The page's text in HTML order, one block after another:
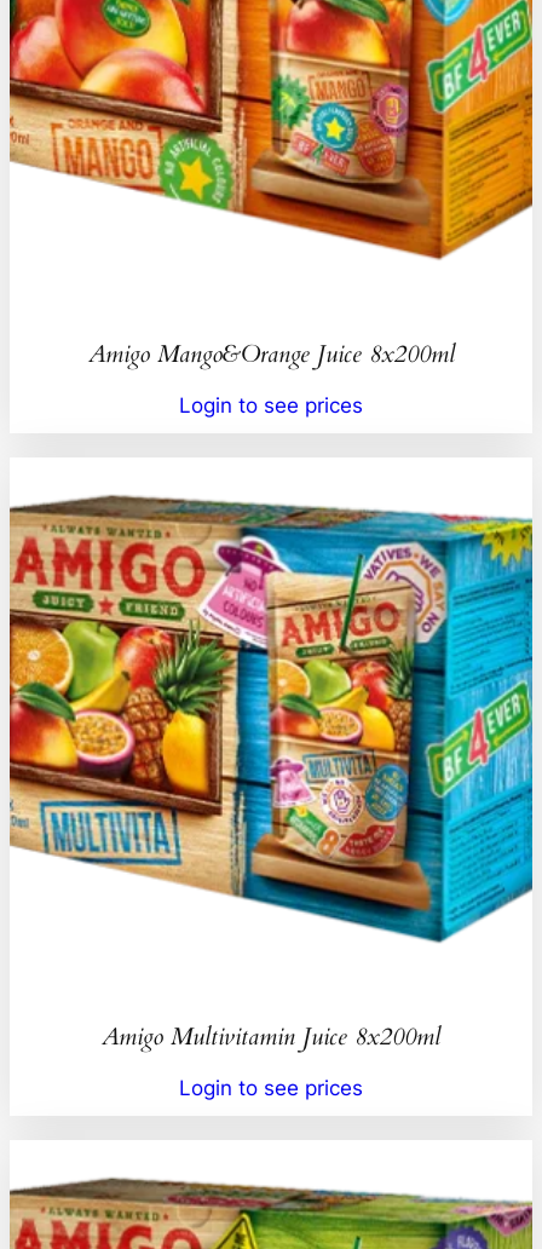
Amigo Mango&Orange Juice 8x200ml
Login to see prices
Amigo Multivitamin Juice 8x200ml
Login to see prices